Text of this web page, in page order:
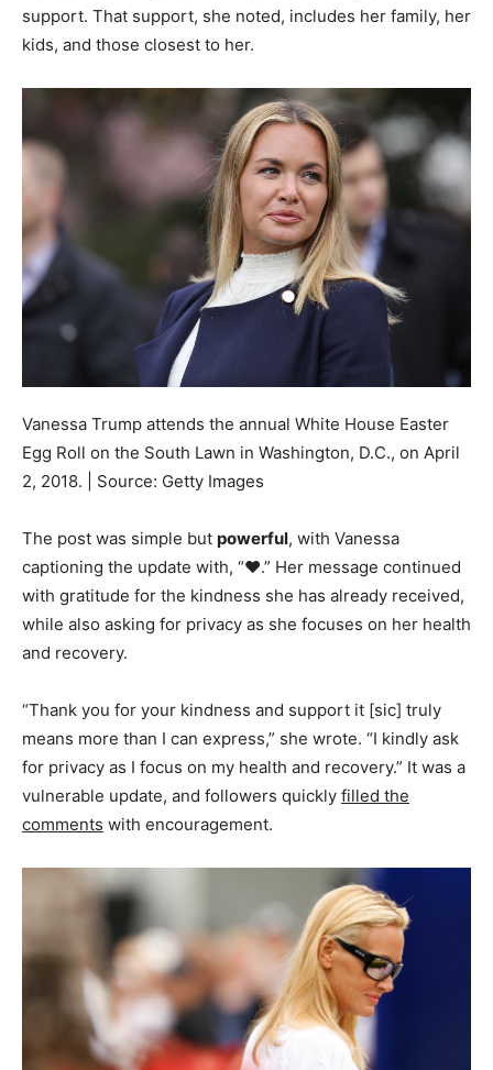
support. That support, she noted, includes her family, her
kids, and those closest to her.
Vanessa Trump attends the annual White House Easter
Egg Roll on the South Lawn in Washington, D.C., on April
2, 2018. | Source: Getty Images
The post was simple but powerful, with Vanessa
captioning the update with, “❤️.” Her message continued
with gratitude for the kindness she has already received,
while also asking for privacy as she focuses on her health
and recovery.
“Thank you for your kindness and support it [sic] truly
means more than I can express,” she wrote. “I kindly ask
for privacy as I focus on my health and recovery.” It was a
vulnerable update, and followers quickly filled the
comments with encouragement.